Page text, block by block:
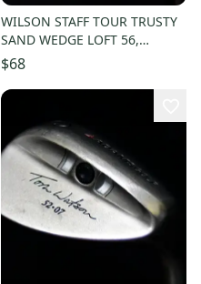
WILSON STAFF TOUR TRUSTY
SAND WEDGE LOFT 56,
BOUNCE 10, SHAFT 35.5 IN,
RH
$68